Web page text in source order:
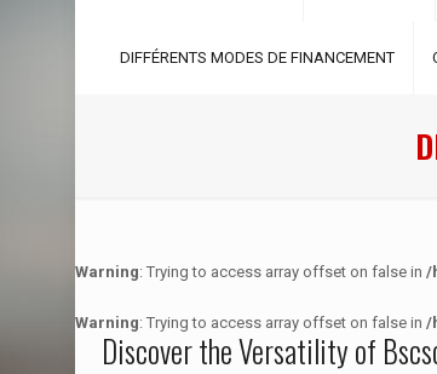
DIFFÉRENTS MODES DE FINANCEMENT
Warning: Trying to access array offset on false in /
Warning: Trying to access array offset on false in /
Discover the Versatility of